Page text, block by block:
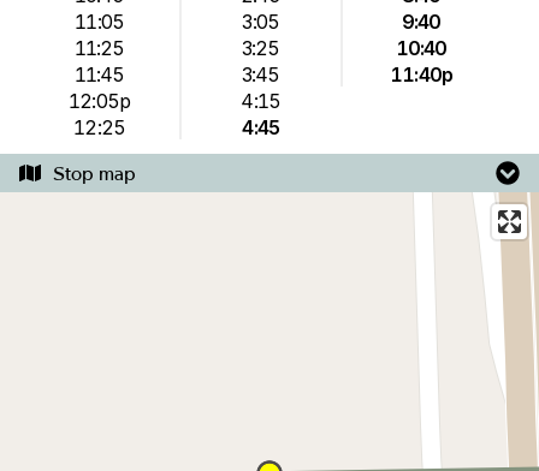
11:05
11:25
11:45
12:05p
12:25
3:05
3:25
3:45
4:15
4:45
9:40
10:40
11:40p
Stop map